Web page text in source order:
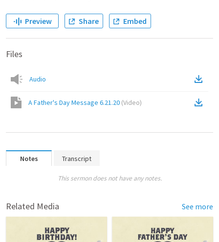
Preview Share Embed
Files
Audio
A Father's Day Message 6.21.20 (Video)
Notes Transcript
This sermon does not have any notes.
Related Media See more